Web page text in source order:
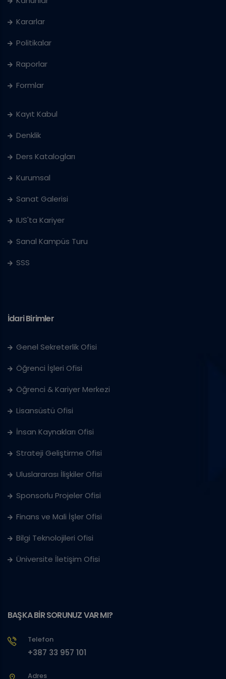
Kararlar
Politikalar
Raporlar
Formlar
Kayıt Kabul
Denklik
Ders Katalogları
Kurumsal
Sanat Galerisi
IUS'ta Kariyer
Sanal Kampüs Turu
SSS
İdari Birimler
Genel Sekreterlik Ofisi
Öğrenci İşleri Ofisi
Öğrenci & Kariyer Merkezi
Lisansüstü Ofisi
İnsan Kaynakları Ofisi
Strateji Geliştirme Ofisi
Uluslararası İlişkiler Ofisi
Sponsorlu Projeler Ofisi
Finans ve Mali İşler Ofisi
Bilgi Teknolojileri Ofisi
Üniversite İletişim Ofisi
BAŞKA BİR SORUNUZ VAR MI?
Telefon
+387 33 957 101
Adres